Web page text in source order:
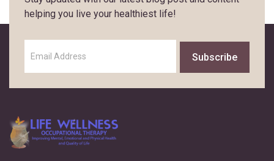
helping you live your healthiest life!
Subscribe